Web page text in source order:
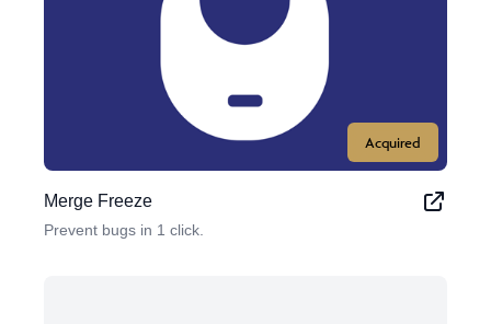
Acquired
Merge Freeze
Prevent bugs in 1 click.